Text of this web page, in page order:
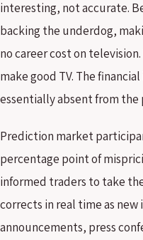
interesting, not accurate.
backing the underdog,
no career cost on
make good TV. The
essentially absent from the
Prediction market
percentage point of
informed traders to take
corrects in real time as
announcements, press